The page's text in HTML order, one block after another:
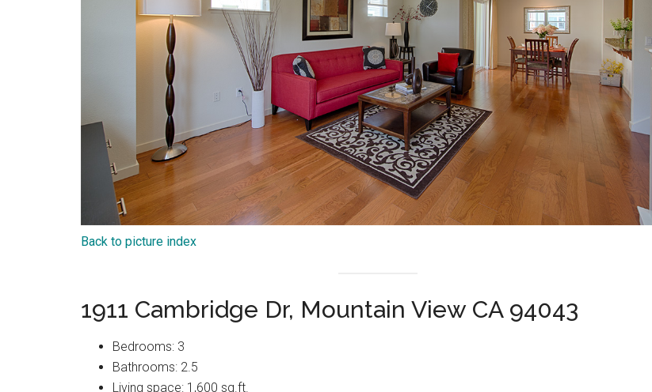
Back to picture index
1911 Cambridge Dr, Mountain View CA 94043
Bedrooms: 3
Bathrooms: 2.5
Living space: 1,600 sq.ft.